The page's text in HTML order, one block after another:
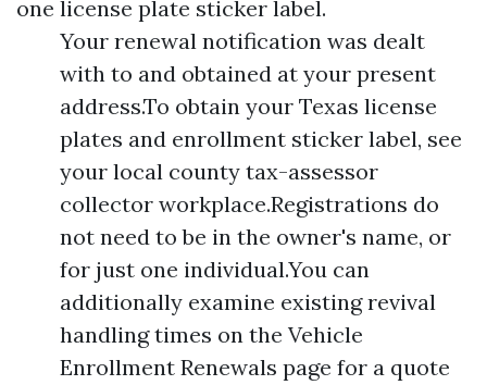
one license plate sticker label.
Your renewal notification was dealt
with to and obtained at your present
address.To obtain your Texas license
plates and enrollment sticker label, see
your local county tax-assessor
collector workplace.Registrations do
not need to be in the owner's name, or
for just one individual.You can
additionally examine existing revival
handling times on the Vehicle
Enrollment Renewals page for a quote